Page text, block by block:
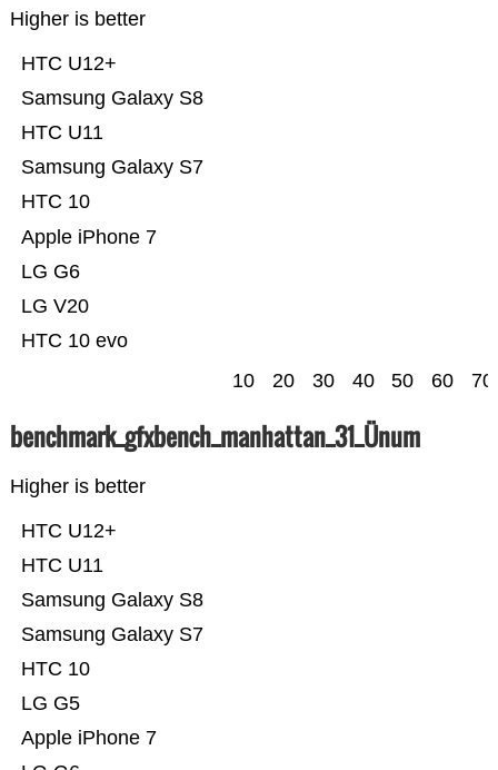
Higher is better
HTC 10 evo
LG V20
LG G6
Apple iPhone 7
HTC 10
Samsung Galaxy S7
HTC U11
Samsung Galaxy S8
HTC U12+
10 20 30 40 50 60 70
benchmark_gfxbench_manhattan_31_Ünum
Higher is better
Apple iPhone 7
LG G5
HTC 10
Samsung Galaxy S7
Samsung Galaxy S8
HTC U11
HTC U12+